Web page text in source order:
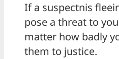
If a suspectnis
pose a threat to
matter how badly
them to justice.